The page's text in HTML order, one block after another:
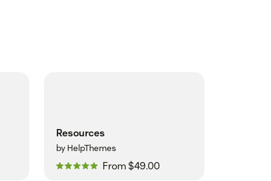
Resources
by HelpThemes
From $49.00